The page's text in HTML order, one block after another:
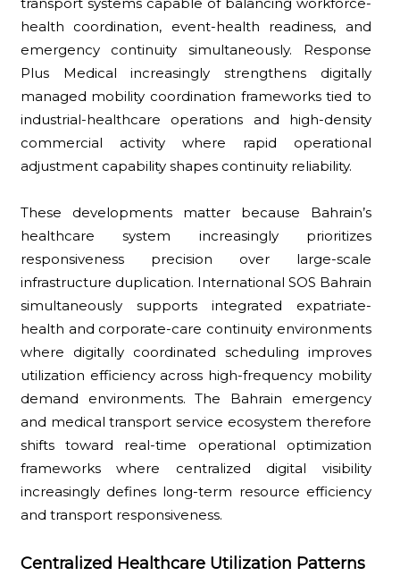
health coordination, event-health readiness, and
emergency continuity simultaneously. Response
Plus Medical increasingly strengthens digitally
managed mobility coordination frameworks tied to
industrial-healthcare operations and high-density
commercial activity where rapid operational
adjustment capability shapes continuity reliability.
These developments matter because Bahrain’s
healthcare system increasingly prioritizes
responsiveness precision over large-scale
infrastructure duplication. International SOS Bahrain
simultaneously supports integrated expatriate-
health and corporate-care continuity environments
where digitally coordinated scheduling improves
utilization efficiency across high-frequency mobility
demand environments. The Bahrain emergency
and medical transport service ecosystem therefore
shifts toward real-time operational optimization
frameworks where centralized digital visibility
increasingly defines long-term resource efficiency
and transport responsiveness.
Centralized Healthcare Utilization Patterns